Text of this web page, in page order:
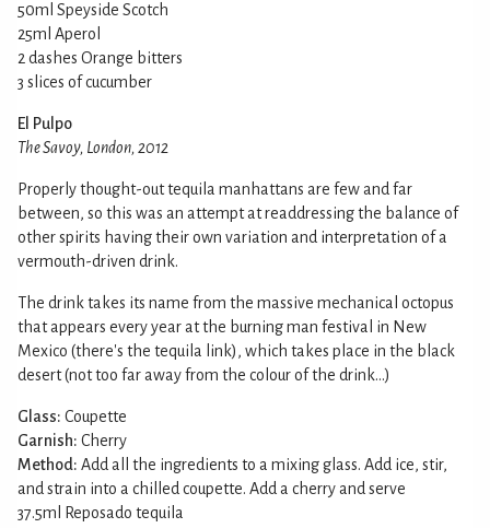
50ml Speyside Scotch
25ml Aperol
2 dashes Orange bitters
3 slices of cucumber
El Pulpo
The Savoy, London, 2012
Properly thought-out tequila manhattans are few and far
between, so this was an attempt at readdressing the balance of
other spirits having their own variation and interpretation of a
vermouth-driven drink.
The drink takes its name from the massive mechanical octopus
that appears every year at the burning man festival in New
Mexico (there's the tequila link), which takes place in the black
desert (not too far away from the colour of the drink...)
Glass: Coupette
Garnish: Cherry
Method: Add all the ingredients to a mixing glass. Add ice, stir,
and strain into a chilled coupette. Add a cherry and serve
37.5ml Reposado tequila